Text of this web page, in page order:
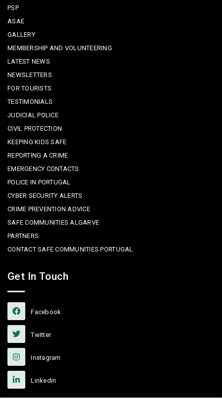
PSP
ASAE
GALLERY
MEMBERSHIP AND VOLUNTEERING
LATEST NEWS
NEWSLETTERS
FOR TOURISTS
TESTIMONIALS
JUDICIAL POLICE
CIVIL PROTECTION
KEEPING KIDS SAFE
REPORTING A CRIME
EMERGENCY CONTACTS
POLICE IN PORTUGAL
CYBER SECURITY ALERTS
CRIME PREVENTION ADVICE
SAFE COMMUNITIES ALGARVE
PARTNERS
CONTACT SAFE COMMUNITIES PORTUGAL
Get In Touch
Facebook
Twitter
Instagram
Linkedin